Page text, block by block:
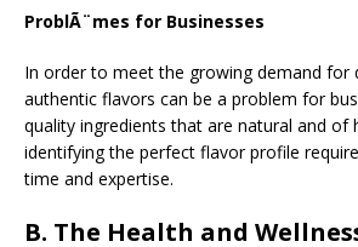
ProblÃ¨mes for Businesses
In order to meet the growing demand for
authentic flavors can be a problem for
quality ingredients that are natural and of
identifying the perfect flavor profile
time and expertise.
B. The Health and